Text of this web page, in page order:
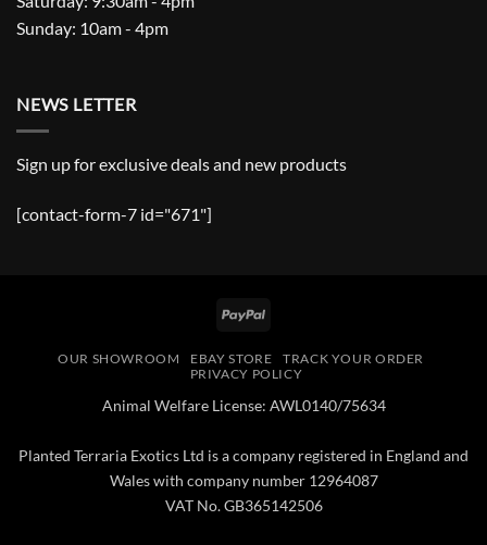
Sunday: 10am - 4pm
NEWS LETTER
Sign up for exclusive deals and new products
[contact-form-7 id="671"]
PayPal
OUR SHOWROOM EBAY STORE
TRACK YOUR ORDER
PRIVACY POLICY
Animal Welfare License: AWL0140/75634
Planted Terraria Exotics Ltd is a company registered in England and
Wales with company number 12964087
VAT No. GB365142506